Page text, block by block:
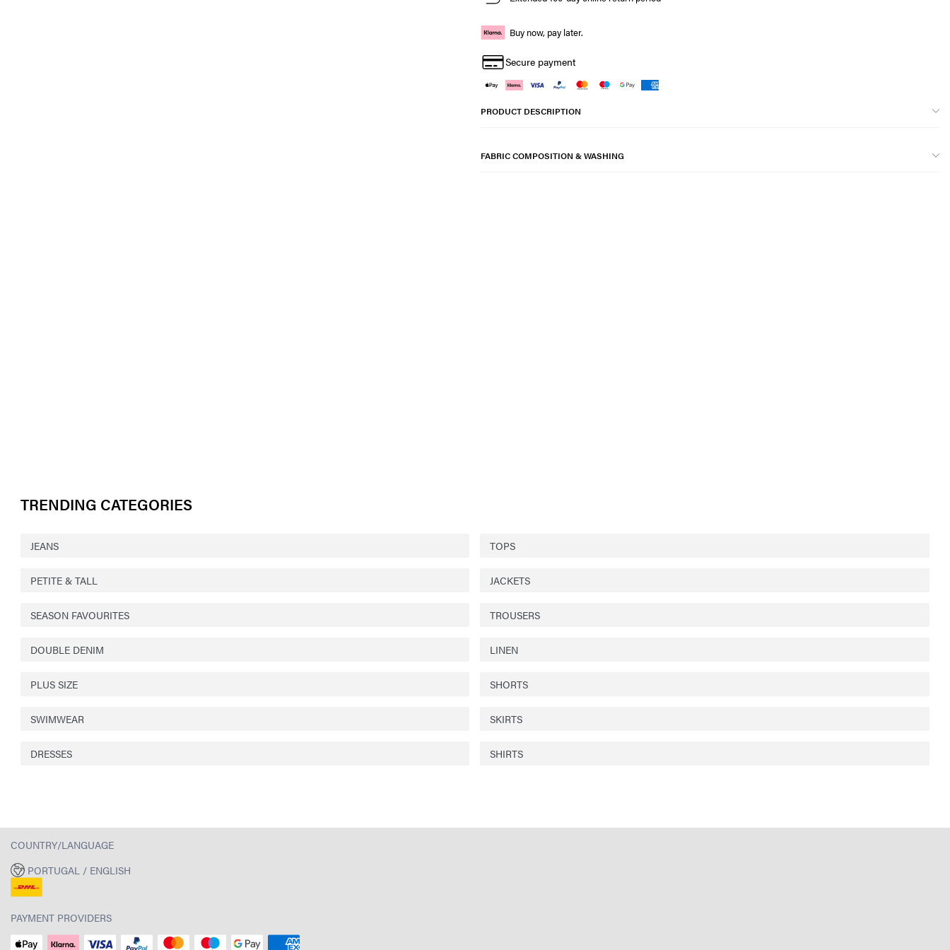
Buy now, pay later.
Secure payment
PRODUCT DESCRIPTION
FABRIC COMPOSITION & WASHING
TRENDING CATEGORIES
JEANS TOPS
PETITE & TALL JACKETS
SEASON FAVOURITES TROUSERS
DOUBLE DENIM LINEN
PLUS SIZE SHORTS
SWIMWEAR SKIRTS
DRESSES SHIRTS
COUNTRY/LANGUAGE
PORTUGAL / ENGLISH
PAYMENT PROVIDERS